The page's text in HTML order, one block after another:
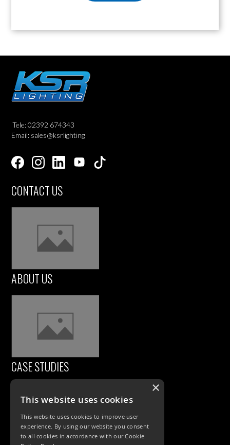
Tele: 02392 674343
Email: sales@ksrlighting
CONTACT US
ABOUT US
CASE STUDIES
×
This website uses cookies
This website uses cookies to improve user
experience. By using our website you consent
to all cookies in accordance with our Cookie